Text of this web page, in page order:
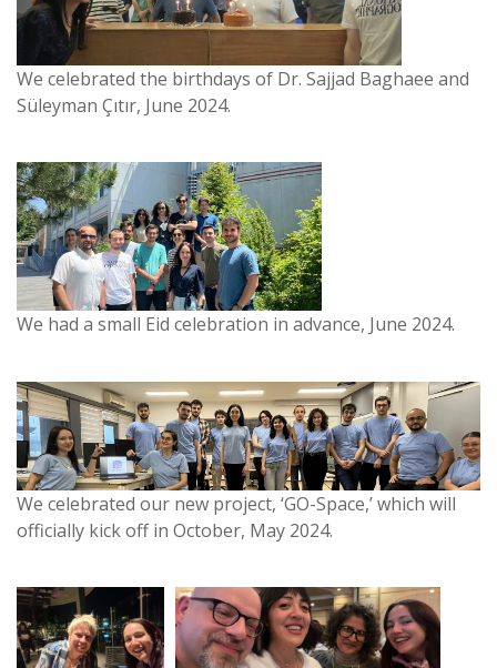
We celebrated the birthdays of Dr. Sajjad Baghaee and
Süleyman Çıtır, June 2024.
We had a small Eid celebration in advance, June 2024.
We celebrated our new project, ‘GO-Space,’ which will
officially kick off in October, May 2024.